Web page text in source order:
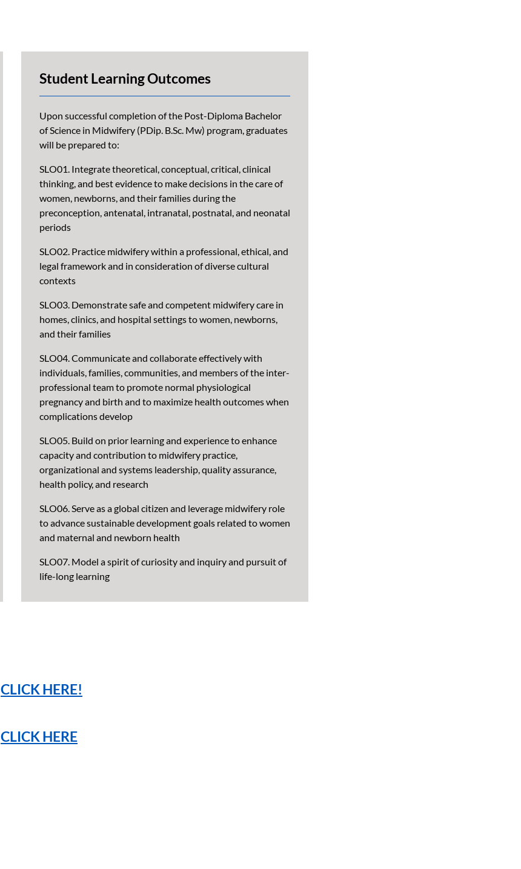
Student Learning Outcomes
Upon successful completion of the Post-Diploma Bachelor
of Science in Midwifery (PDip. B.Sc. Mw) program, graduates
will be prepared to:
SLO01. Integrate theoretical, conceptual, critical, clinical
thinking, and best evidence to make decisions in the care of
women, newborns, and their families during the
preconception, antenatal, intranatal, postnatal, and neonatal
periods
SLO02. Practice midwifery within a professional, ethical, and
legal framework and in consideration of diverse cultural
contexts
SLO03. Demonstrate safe and competent midwifery care in
homes, clinics, and hospital settings to women, newborns,
and their families
SLO04. Communicate and collaborate effectively with
individuals, families, communities, and members of the inter-
professional team to promote normal physiological
pregnancy and birth and to maximize health outcomes when
complications develop
SLO05. Build on prior learning and experience to enhance
capacity and contribution to midwifery practice,
organizational and systems leadership, quality assurance,
health policy, and research
SLO06. Serve as a global citizen and leverage midwifery role
to advance sustainable development goals related to women
and maternal and newborn health
SLO07. Model a spirit of curiosity and inquiry and pursuit of
life-long learning
CLICK HERE!
CLICK HERE